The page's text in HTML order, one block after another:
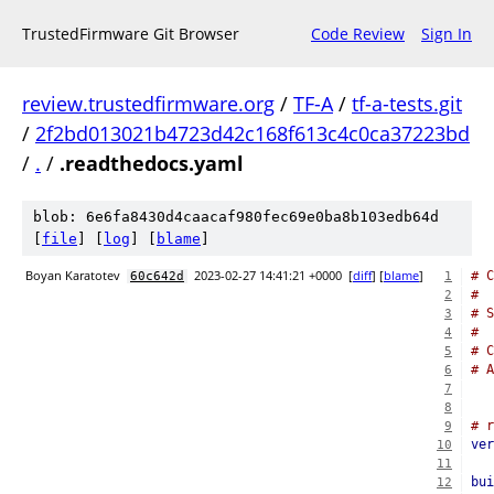
TrustedFirmware Git Browser Code Review Sign In
review.trustedfirmware.org / TF-A/ tf-a-tests.git
/ 2f2bd013021b4723d42c168f613c4c0ca37223bd
/ . / .readthedocs.yaml
blob: 6e6fa8430d4caacaf980fec69e0ba8b103edb64d
file log blame
Boyan Karatotev 60c642d 2023-02-27 14:41:21 +0000 [diff] [blame] 1 #
2 #
3 #
4 #
5 #
6 #
7
8
9
#
10
11
12